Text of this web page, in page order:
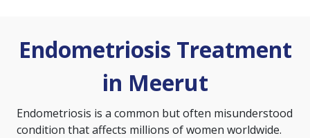
Endometriosis Treatment
in Meerut
Endometriosis is a common but often misunderstood
condition that affects millions of women worldwide.